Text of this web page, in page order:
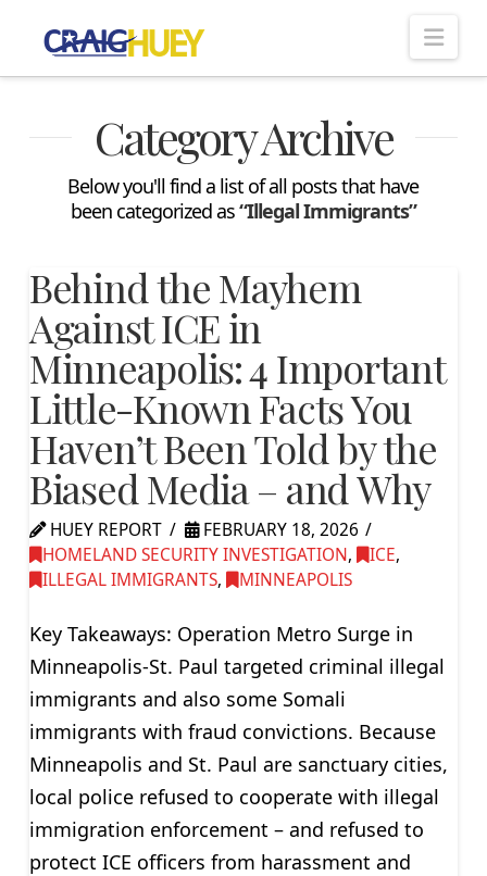
Category Archive
Below you'll find a list of all posts that have
been categorized as“Illegal Immigrants”
Behind the Mayhem
Against ICE in
Minneapolis: 4 Important
Little-Known Facts You
Haven’t Been Told by the
Biased Media – and Why
HUEY REPORT
FEBRUARY 18, 2026
HOMELAND SECURITY INVESTIGATION, ICE,
ILLEGAL IMMIGRANTS, MINNEAPOLIS
Key Takeaways: Operation Metro Surge in
Minneapolis-St. Paul targeted criminal illegal
immigrants and also some Somali
immigrants with fraud convictions. Because
Minneapolis and St. Paul are sanctuary cities,
local police refused to cooperate with illegal
immigration enforcement – and refused to
protect ICE officers from harassment and